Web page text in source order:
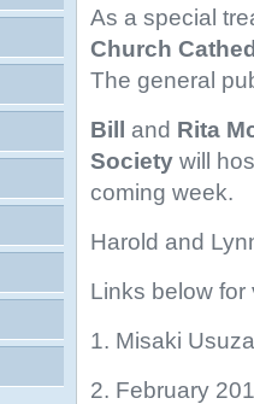
As a special
Church
The general
Bill and Rita
Society will
coming week.
Harold and
Links below
1. Misaki
2. February